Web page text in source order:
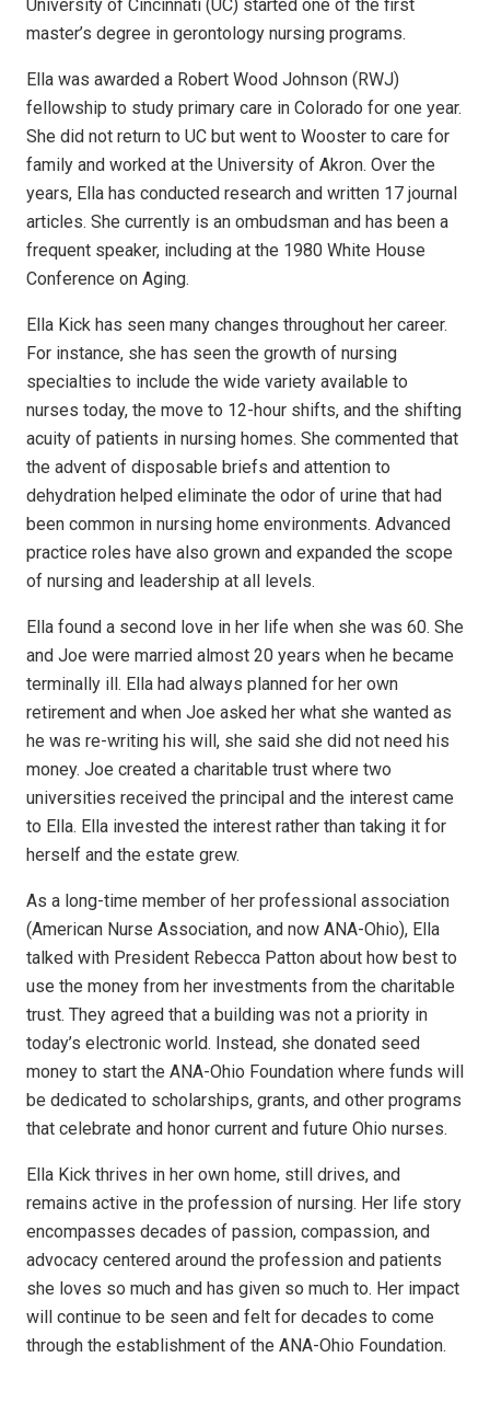
University of Cincinnati (UC) started one of the first
master’s degree in gerontology nursing programs.
Ella was awarded a Robert Wood Johnson (RWJ)
fellowship to study primary care in Colorado for one year.
She did not return to UC but went to Wooster to care for
family and worked at the University of Akron. Over the
years, Ella has conducted research and written 17 journal
articles. She currently is an ombudsman and has been a
frequent speaker, including at the 1980 White House
Conference on Aging.
Ella Kick has seen many changes throughout her career.
For instance, she has seen the growth of nursing
specialties to include the wide variety available to
nurses today, the move to 12-hour shifts, and the shifting
acuity of patients in nursing homes. She commented that
the advent of disposable briefs and attention to
dehydration helped eliminate the odor of urine that had
been common in nursing home environments. Advanced
practice roles have also grown and expanded the scope
of nursing and leadership at all levels.
Ella found a second love in her life when she was 60. She
and Joe were married almost 20 years when he became
terminally ill. Ella had always planned for her own
retirement and when Joe asked her what she wanted as
he was re-writing his will, she said she did not need his
money. Joe created a charitable trust where two
universities received the principal and the interest came
to Ella. Ella invested the interest rather than taking it for
herself and the estate grew.
As a long-time member of her professional association
(American Nurse Association, and now ANA-Ohio), Ella
talked with President Rebecca Patton about how best to
use the money from her investments from the charitable
trust. They agreed that a building was not a priority in
today’s electronic world. Instead, she donated seed
money to start the ANA-Ohio Foundation where funds will
be dedicated to scholarships, grants, and other programs
that celebrate and honor current and future Ohio nurses.
Ella Kick thrives in her own home, still drives, and
remains active in the profession of nursing. Her life story
encompasses decades of passion, compassion, and
advocacy centered around the profession and patients
she loves so much and has given so much to. Her impact
will continue to be seen and felt for decades to come
through the establishment of the ANA-Ohio Foundation.